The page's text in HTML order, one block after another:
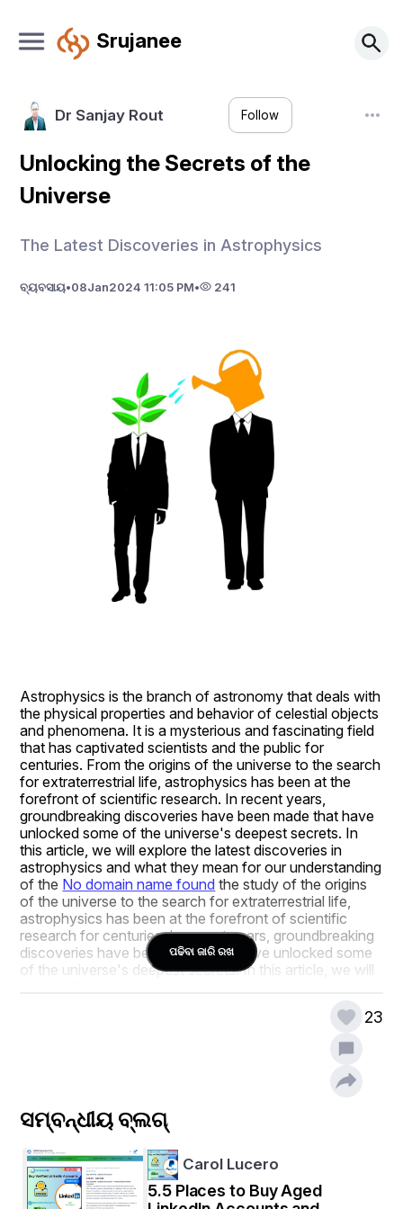
Srujanee
Dr Sanjay Rout Follow
Unlocking the Secrets of the
Universe
The Latest Discoveries in Astrophysics
ବ୍ୟବସାୟ•08Jan2024 11:05 PM• 241
Astrophysics is the branch of astronomy that deals with
the physical properties and behavior of celestial objects
and phenomena. It is a mysterious and fascinating field
that has captivated scientists and the public for
centuries. From the origins of the universe to the search
for extraterrestrial life, astrophysics has been at the
forefront of scientific research. In recent years,
groundbreaking discoveries have been made that have
unlocked some of the universe's deepest secrets. In
this article, we will explore the latest discoveries in
astrophysics and what they mean for our understanding
of the No domain name found the study of the origins
of the universe to the search for extraterrestrial life,
astrophysics has been at the forefront of scientific
research for centuries. In recent years, groundbreaking
discoveries have been made that have unlocked some
of the universe's deepest secrets. In this article, we will
One of the most profound mysteries in astrophysics is
the origin of the universe. Scientists believe that the
universe began with the Big Bang, which occurred
approximately 13.8 billion years ago. However, the
details of how the Big Bang occurred and what existed
ପଢିବା ଜାରି ରଖ
23
ସମ୍ବନ୍ଧୀୟ ବ୍ଲଗ୍
Carol Lucero
5.5 Places to Buy Aged